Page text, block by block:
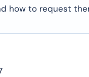
how to request